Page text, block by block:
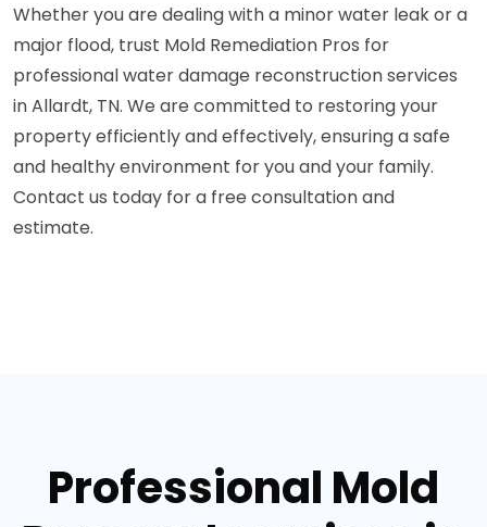
Whether you are dealing with a minor water leak or a
major flood, trust Mold Remediation Pros for
professional water damage reconstruction services
in Allardt, TN. We are committed to restoring your
property efficiently and effectively, ensuring a safe
and healthy environment for you and your family.
Contact us today for a free consultation and
estimate.
Professional Mold